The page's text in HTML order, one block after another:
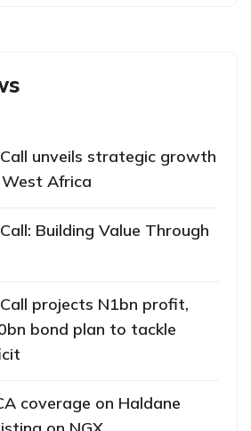
unveils strategic growth
Africa
Building Value Through
projects N1bn profit,
bond plan to tackle
coverage on Haldane